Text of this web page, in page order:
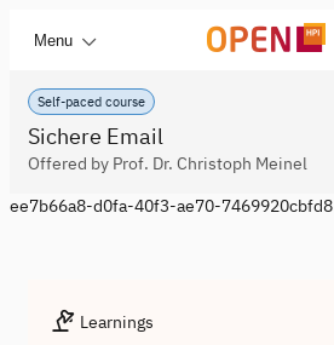
Menu
Self-paced course
Sichere Email
Offered by Prof. Dr. Christoph Meinel
ee7b66a8-d0fa-40f3-ae70-7469920cbfd8
Learnings